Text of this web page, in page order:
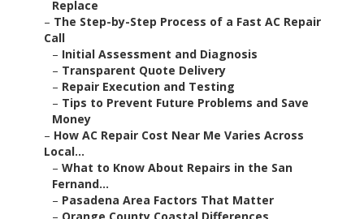
Replace
– The Step-by-Step Process of a Fast AC Repair
Call
– Initial Assessment and Diagnosis
– Transparent Quote Delivery
– Repair Execution and Testing
– Tips to Prevent Future Problems and Save
Money
– How AC Repair Cost Near Me Varies Across
Local...
– What to Know About Repairs in the San
Fernand...
– Pasadena Area Factors That Matter